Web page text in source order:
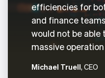
efficiencies for
and finance
would not be able
massive
Michael Truell, CEO